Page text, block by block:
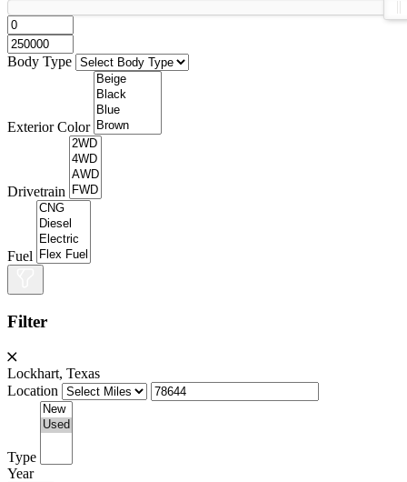
Body Type
Exterior Color
Drivetrain
Fuel
Filter
Lockhart, Texas
Location
Type
Year